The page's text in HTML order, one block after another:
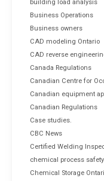
building load analysis
Business Operations
Business owners
CAD modeling Ontario
CAD reverse
Canada Regulations
Canadian Centre for
Canadian equipment
Canadian Regulations
Case studies.
CBC News
Certified Welding
chemical process safety
Chemical Storage